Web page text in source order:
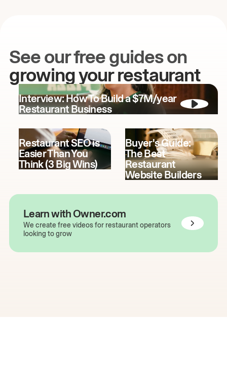
See our free guides on
growing your restaurant
Interview: How To Build a $7M/year
Restaurant Business
Restaurant SEO is
Easier Than You
Think (3 Big Wins)
Buyer's Guide:
The Best
Restaurant
Website Builders
Learn with Owner.com
We create free videos for restaurant operators
looking to grow